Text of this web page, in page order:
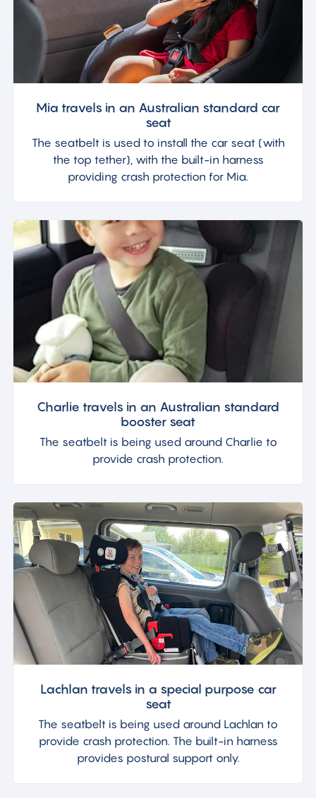
Mia travels in an Australian standard car
seat
The seatbelt is used to install the car seat (with
the top tether), with the built-in harness
providing crash protection for Mia.
Charlie travels in an Australian standard
booster seat
The seatbelt is being used around Charlie to
provide crash protection.
Lachlan travels in a special purpose car
seat
The seatbelt is being used around Lachlan to
provide crash protection. The built-in harness
provides postural support only.